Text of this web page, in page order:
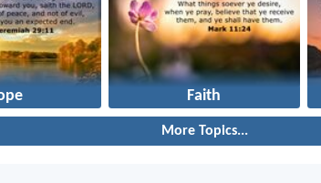
Faith
More Topics...